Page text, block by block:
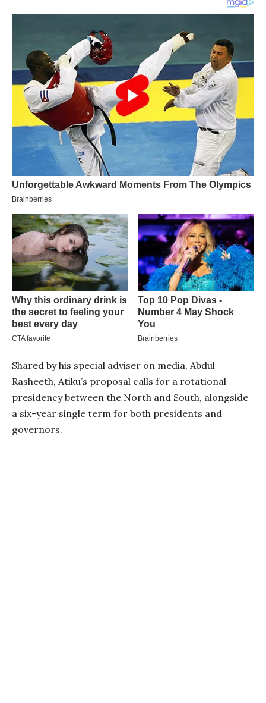
Shared by his special adviser on media, Abdul
Rasheeth, Atiku’s proposal calls for a rotational
presidency between the North and South, alongside
a six-year single term for both presidents and
governors.